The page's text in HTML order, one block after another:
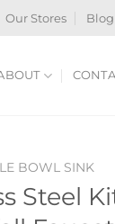
Our Stores Blog
BOWL SINK
Steel